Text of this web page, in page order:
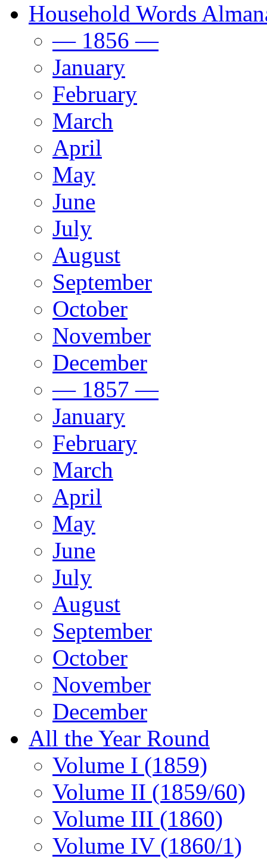
Household Words
— 1856 —
January
February
March
April
May
June
July
August
September
October
November
December
— 1857 —
January
February
March
April
May
June
July
August
September
October
November
December
All the Year Round
Volume I (1859)
Volume II (1859/60)
Volume III (1860)
Volume IV (1860/1)